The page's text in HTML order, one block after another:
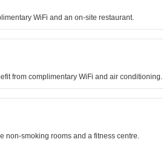
WiFi and an on-site restaurant.
from complimentary WiFi and air conditioning.
non-smoking rooms and a fitness centre.